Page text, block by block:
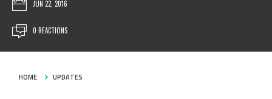
JUN 22, 2016
0 REACTIONS
HOME UPDATES